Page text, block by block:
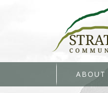
ABOUT